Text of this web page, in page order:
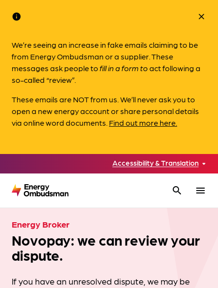
info
We’re seeing an increase in fake emails claiming to be
from Energy Ombudsman or a supplier. These
messages ask people tofill in a form toact following a
so-called “review”.
These emails are NOT from us. We’ll never ask you to
open a new energy account or share personal details
via online word documents. Find out more here.
close
Accessibility & Translation
search menu
Energy Broker
Novopay: we can review your
dispute.
If you have an unresolved dispute, we may be